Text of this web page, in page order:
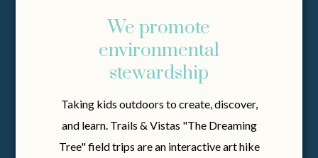
We promote
environmental
stewardship
Taking kids outdoors to create, discover,
and learn. Trails & Vistas "The Dreaming
Tree" field trips are an interactive art hike